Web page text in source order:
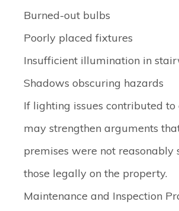
Burned-out bulbs
Poorly placed fixtures
Insufficient illumination in
Shadows obscuring hazards
If lighting issues contributed
may strengthen arguments
premises were not reasonably
those legally on the property.
Maintenance and Inspection